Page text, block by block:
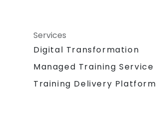
Services
Digital Transformation
Managed Training Service
Training Delivery Platform